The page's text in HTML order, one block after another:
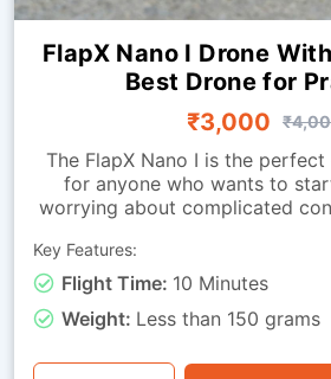
FlapX Nano I Drone
Best Drone for
₹3,000
The FlapX Nano I is the
for anyone who wants to
worrying about complicated
offers excellent stability and
it ideal for first-time flyers,
and training environments. The
pilots to practice all essential
sideways — helping them
Key Features:
Flight Time: 10 Minutes
Weight: Less than 150 grams